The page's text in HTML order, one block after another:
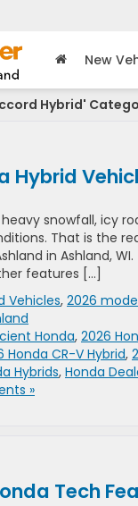
New
Hybrid'
Hybrid
snowfall, icy
That is the
in Ashland,
features […]
Vehicles, 2026
Honda, 2026
Honda CR-V Hybrid,
Hybrids, Honda
»
Tech